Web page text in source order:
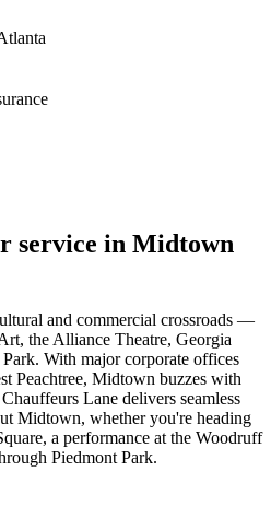
service in Midtown
and commercial crossroads —
the Alliance Theatre, Georgia
With major corporate offices
Peachtree, Midtown buzzes with
Lane delivers seamless
Midtown, whether you're heading
a performance at the Woodruff
Piedmont Park.